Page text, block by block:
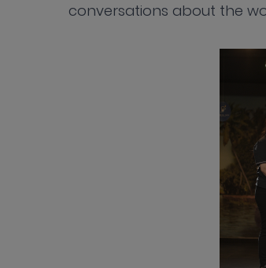
conversations about the